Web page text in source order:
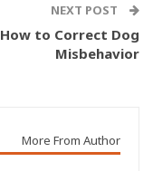
NEXT POST
How to Correct Dog
Misbehavior
More From Author